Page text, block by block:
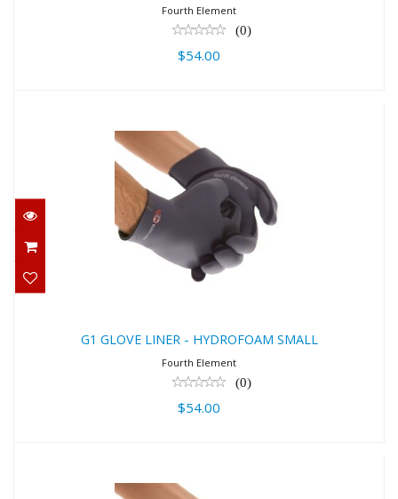
Fourth Element
(0)
$54.00
G1 GLOVE LINER - HYDROFOAM
SMALL
$54.00
G1 GLOVE LINER - HYDROFOAM SMALL
Fourth Element
(0)
$54.00